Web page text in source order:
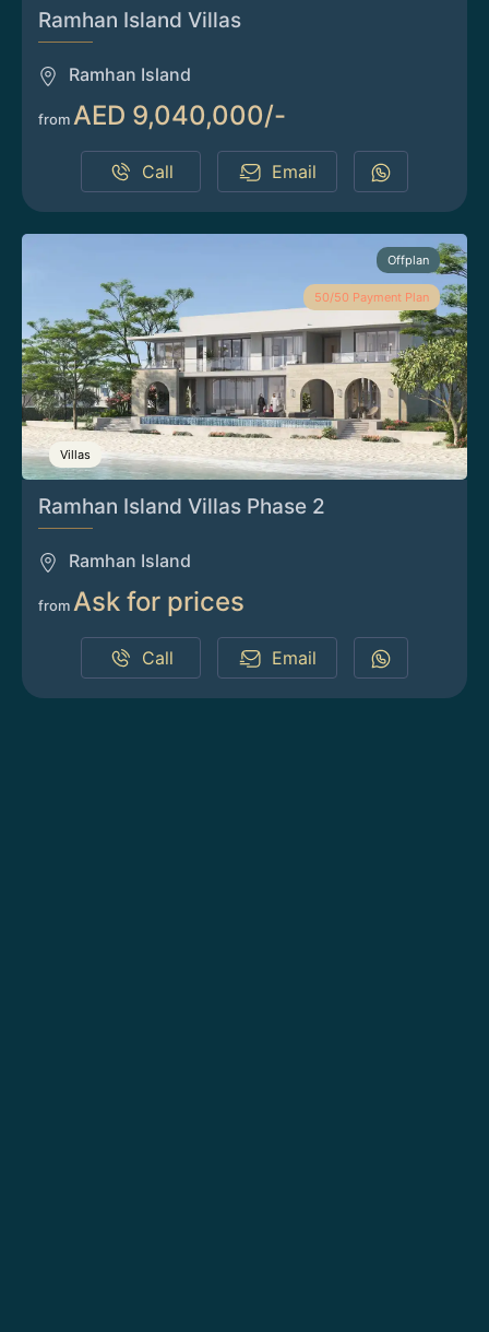
Ramhan Island Villas
Ramhan Island
from AED 9,040,000/-
Call Email
Offplan
50/50 Payment Plan
Villas
Ramhan Island Villas Phase 2
Ramhan Island
from Ask for prices
Call Email